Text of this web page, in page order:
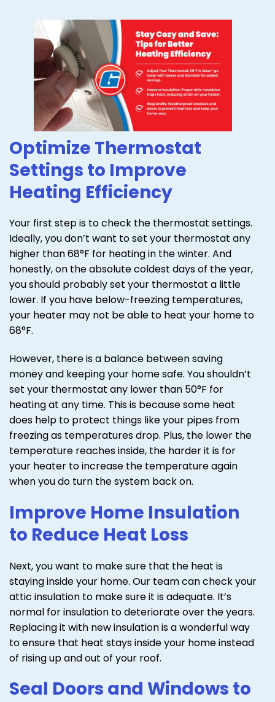
Optimize Thermostat
Settings to Improve
Heating Efficiency
Your first step is to check the thermostat settings.
Ideally, you don’t want to set your thermostat any
higher than 68°F for heating in the winter. And
honestly, on the absolute coldest days of the year,
you should probably set your thermostat a little
lower. If you have below-freezing temperatures,
your heater may not be able to heat your home to
68°F.
However, there is a balance between saving
money and keeping your home safe. You shouldn’t
set your thermostat any lower than 50°F for
heating at any time. This is because some heat
does help to protect things like your pipes from
freezing as temperatures drop. Plus, the lower the
temperature reaches inside, the harder it is for
your heater to increase the temperature again
when you do turn the system back on.
Improve Home Insulation
to Reduce Heat Loss
Next, you want to make sure that the heat is
staying inside your home. Our team can check your
attic insulation to make sure it is adequate. It’s
normal for insulation to deteriorate over the years.
Replacing it with new insulation is a wonderful way
to ensure that heat stays inside your home instead
of rising up and out of your roof.
Seal Doors and Windows to